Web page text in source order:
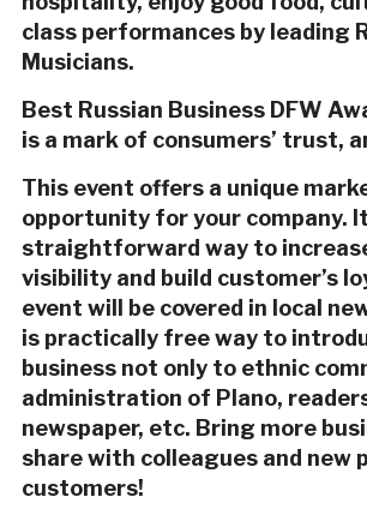
class performances by leading
Musicians.
Best Russian Business DFW
is a mark of consumers’ trust,
This event offers a unique
opportunity for your company.
straightforward way to
visibility and build customer’s
event will be covered in local
is practically free way to
business not only to ethnic
administration of Plano,
newspaper, etc. Bring more
share with colleagues and new
customers!